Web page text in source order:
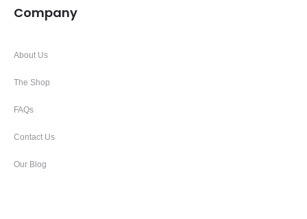
Company
About Us
The Shop
FAQs
Contact Us
Our Blog